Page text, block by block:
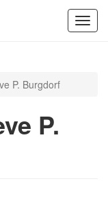
P. Burgdorf
P.